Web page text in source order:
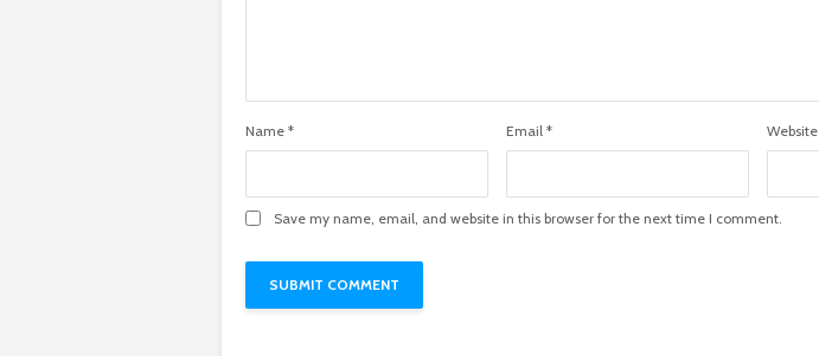
Name * Email * Website
Save my name, email, and website in this browser for the next time I comment.